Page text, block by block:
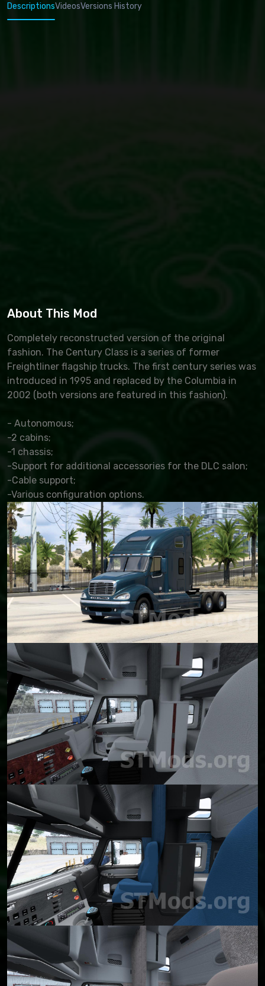
DescriptionsVideosVersions History
About This Mod
Completely reconstructed version of the original
fashion. The Century Class is a series of former
Freightliner flagship trucks. The first century series was
introduced in 1995 and replaced by the Columbia in
2002 (both versions are featured in this fashion).
- Autonomous;
-2 cabins;
-1 chassis;
-Support for additional accessories for the DLC salon;
-Cable support;
-Various configuration options.